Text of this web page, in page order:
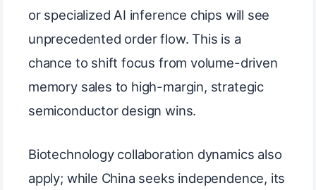
or specialized AI inference chips will see
unprecedented order flow. This is a
chance to shift focus from volume-driven
memory sales to high-margin, strategic
semiconductor design wins.
Biotechnology collaboration dynamics also
apply; while China seeks independence, its